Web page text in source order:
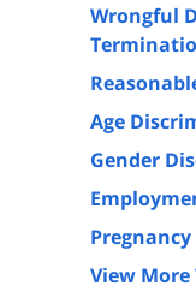
Wrongful
Age
Gender
View More